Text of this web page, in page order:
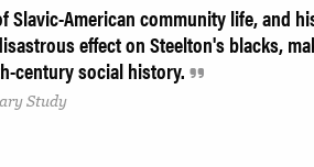
Slavic-American community life, and
effect on Steelton's blacks,
century social history.
Study